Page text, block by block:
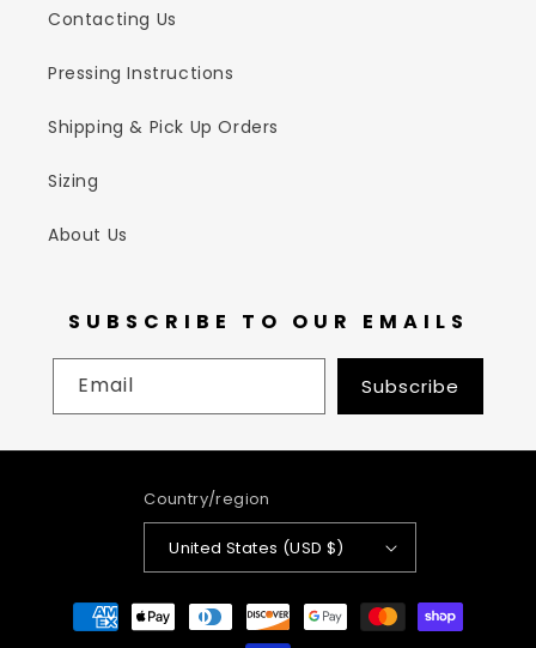
Contacting Us
Pressing Instructions
Shipping & Pick Up Orders
Sizing
About Us
SUBSCRIBE TO OUR EMAILS
Email Subscribe
Country/region
United States (USD $)
Payment
methods